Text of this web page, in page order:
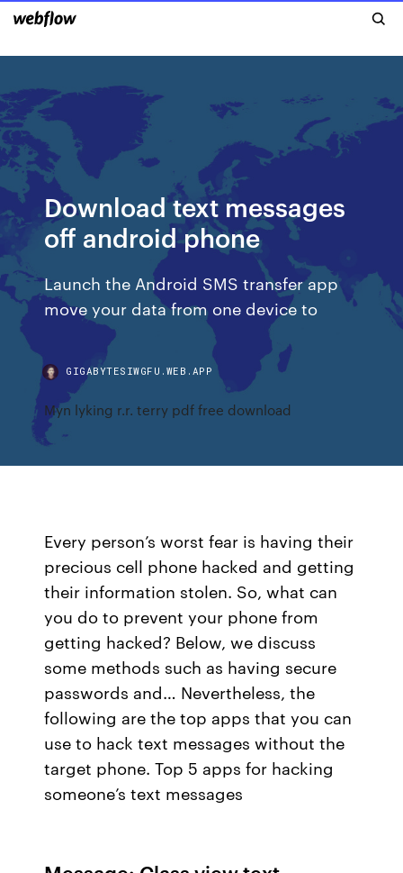
Download text messages
off android phone
Launch the Android SMS transfer app
move your data from one device to
GIGABYTESIWGFU.WEB.APP
Myn lyking r.r. terry pdf free download
Every person’s worst fear is having their
precious cell phone hacked and getting
their information stolen. So, what can
you do to prevent your phone from
getting hacked? Below, we discuss
some methods such as having secure
passwords and… Nevertheless, the
following are the top apps that you can
use to hack text messages without the
target phone. Top 5 apps for hacking
someone’s text messages